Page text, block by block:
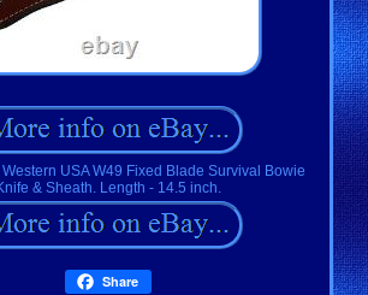
USA W49 Fixed Blade Survival Bowie
& Sheath. Length - 14.5 inch.
Share